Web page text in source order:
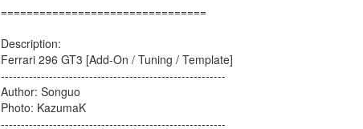
================================
Description:
Ferrari 296 GT3 [Add-On / Tuning / Template]
--------------------------------------------------------
Author: Songuo
Photo: KazumaK
--------------------------------------------------------